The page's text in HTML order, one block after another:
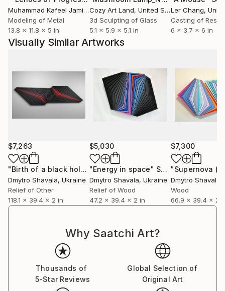
bronze.
Dmytro is inspired by environment, geometry and
color.
He participated in many exhibitions, including
Versiliese» Pietrasanta, Italy 2019, «The wood» 2016,
He is the winner of Fonderia Artistica Versiliese 2019.
Dmytro’s works are stored in private collections in
the United States, China, Great Britain, Italy,
Spain.
If you have any questions, ask them! Dmytro can
create works of any size.
Muhammad Kafeel Jamil, South Korea
Modeling of Metal
13.8 x 11.8 x 5 in
Cozy Art Land, United States
3d Sculpting of Glass
5.1 x 5.9 x 5.1 in
Ler Chang,
Casting of Resin
6 x 3.7 x 6 in
Visually Similar Artworks
$7,263
"Birth of a black hole" Sculpture
Dmytro Shavala, Ukraine
Relief of Other
118.1 x 39.4 x 2 in
$5,030
"Energy in space" Sculpture
Dmytro Shavala, Ukraine
Relief of Wood
47.2 x 39.4 x 2 in
$7,300
Dmytro Shavala
Wood
66.9 x 39.4 x 2
Why Saatchi Art?
Thousands of
5-Star Reviews
Global Selection of
Original Art